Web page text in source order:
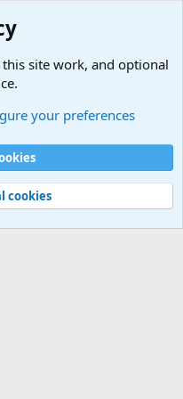
policy
Help
site work, and optional
your preferences
cookies